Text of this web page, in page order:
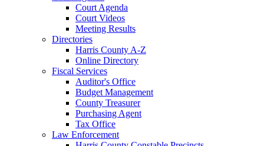
Court Agenda
Court Videos
Meeting Results
Directories
Harris County A-Z
Online Directory
Fiscal Services
Auditor's Office
Budget Management
County Treasurer
Purchasing Agent
Tax Office
Law Enforcement